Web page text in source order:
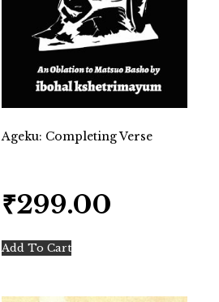
Ageku: Completing Verse
₹299.00
Add To Cart